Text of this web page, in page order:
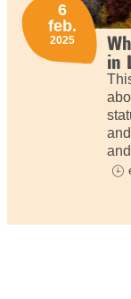
in
6
feb.
2025